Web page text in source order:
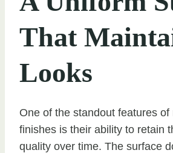
That
Looks
One of the standout features of
finishes is their ability to retain
quality over time. The surface